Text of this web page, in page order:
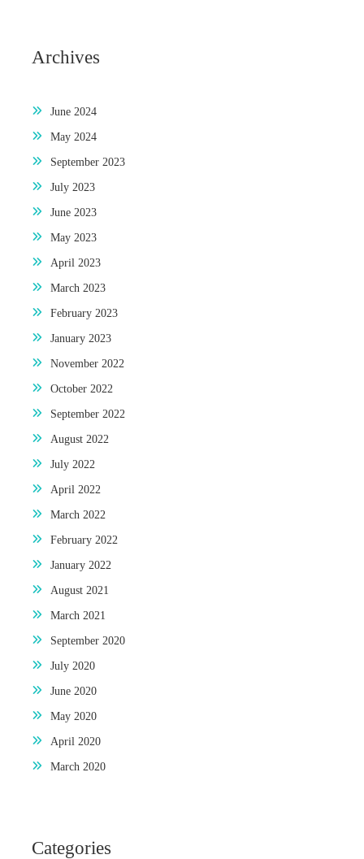
Archives
June 2024
May 2024
September 2023
July 2023
June 2023
May 2023
April 2023
March 2023
February 2023
January 2023
November 2022
October 2022
September 2022
August 2022
July 2022
April 2022
March 2022
February 2022
January 2022
August 2021
March 2021
September 2020
July 2020
June 2020
May 2020
April 2020
March 2020
Categories